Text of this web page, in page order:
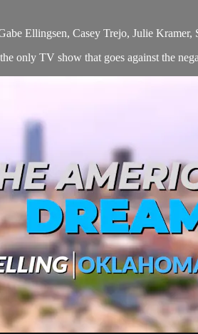
Ellingsen, Casey Trejo, Julie Kramer,
only TV show that goes against the